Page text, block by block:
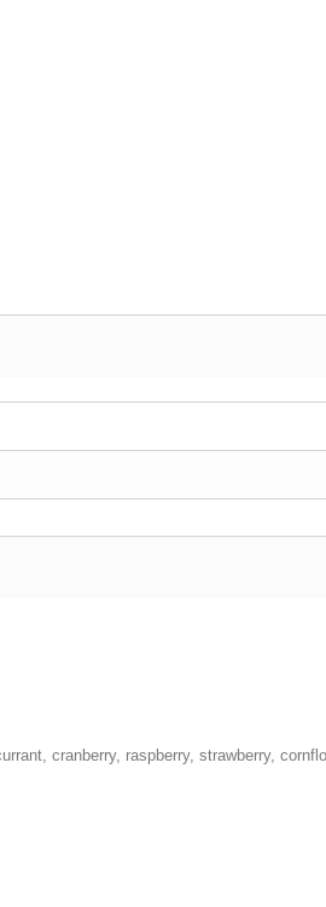
cranberry, raspberry, strawberry,